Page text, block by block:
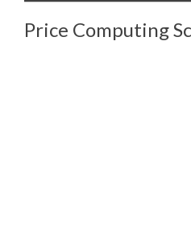
Price Computing